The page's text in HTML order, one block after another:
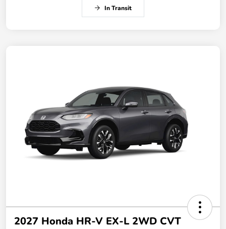
In Transit
2027 Honda HR-V EX-L 2WD CVT